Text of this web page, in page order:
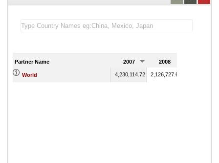
Partner Name 2007 2008
World 4,230,114.72 2,126,727.61